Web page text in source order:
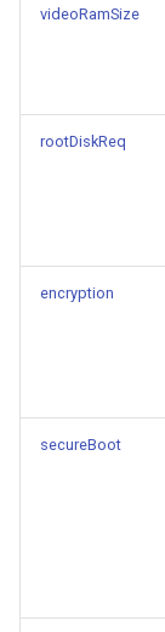
videoRamSize
rootDiskReq
encryption
secureBoot